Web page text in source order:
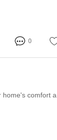
0
home's comfort